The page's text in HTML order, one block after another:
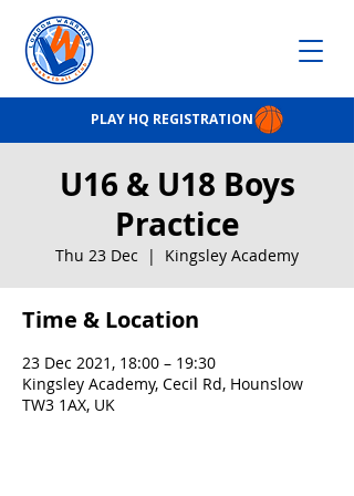
PLAY HQ REGISTRATION
U16 & U18 Boys
Practice
Thu 23 Dec
  |
Kingsley Academy
Time & Location
23 Dec 2021, 18:00 – 19:30
Kingsley Academy, Cecil Rd, Hounslow
TW3 1AX, UK